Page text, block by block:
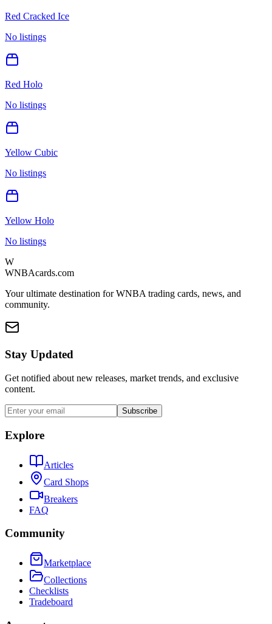
Red Cracked Ice
No listings
Red Holo
No listings
Yellow Cubic
No listings
Yellow Holo
No listings
W
WNBAcards.com
Your ultimate destination for WNBA trading cards, news, and
community.
Stay Updated
Get notified about new releases, market trends, and exclusive
content.
Subscribe
Explore
Articles
Card Shops
Breakers
FAQ
Community
Marketplace
Collections
Checklists
Tradeboard